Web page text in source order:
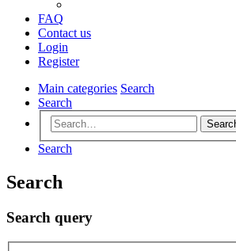
FAQ
Contact us
Login
Register
Main categories Search
Search
Search
Search
Search query